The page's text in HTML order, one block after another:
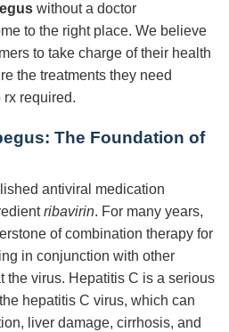
without a doctor
to the right place. We believe
to take charge of their health
the treatments they need
required.
The Foundation of
antiviral medication
ribavirin. For many years,
of combination therapy for
in conjunction with other
the virus. Hepatitis C is a serious
hepatitis C virus, which can
liver damage, cirrhosis, and